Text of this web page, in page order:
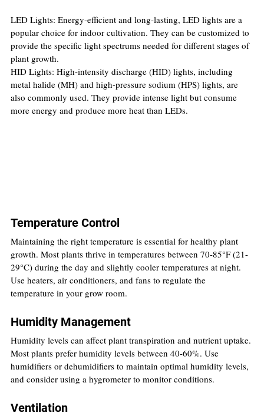
LED Lights: Energy-efficient and long-lasting, LED lights are a
popular choice for indoor cultivation. They can be customized to
provide the specific light spectrums needed for different stages of
plant growth.
HID Lights: High-intensity discharge (HID) lights, including
metal halide (MH) and high-pressure sodium (HPS) lights, are
also commonly used. They provide intense light but consume
more energy and produce more heat than LEDs.
Temperature Control
Maintaining the right temperature is essential for healthy plant
growth. Most plants thrive in temperatures between 70-85°F (21-
29°C) during the day and slightly cooler temperatures at night.
Use heaters, air conditioners, and fans to regulate the
temperature in your grow room.
Humidity Management
Humidity levels can affect plant transpiration and nutrient uptake.
Most plants prefer humidity levels between 40-60%. Use
humidifiers or dehumidifiers to maintain optimal humidity levels,
and consider using a hygrometer to monitor conditions.
Ventilation